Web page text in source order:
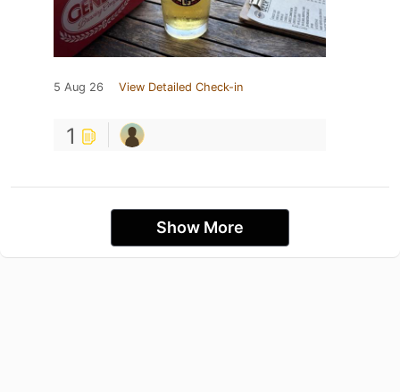
5 Aug 26 View Detailed Check-in
1
Show More